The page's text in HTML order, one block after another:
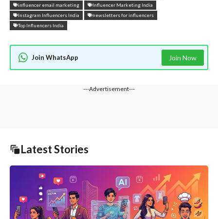
influencer email marketing
Influencer Marketing India
Instagram Influencers India
newsletters for influencers
Top Influencers India
Join WhatsApp Join Now
---Advertisement---
Latest Stories